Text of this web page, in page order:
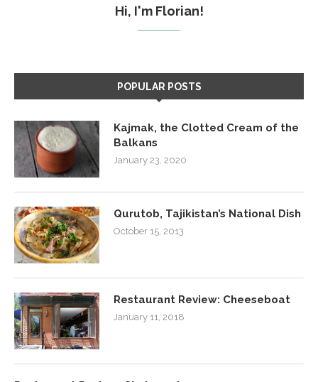
Hi, I'm Florian!
POPULAR POSTS
Kajmak, the Clotted Cream of the
Balkans
January 23, 2020
Qurutob, Tajikistan’s National Dish
October 15, 2013
Restaurant Review: Cheeseboat
January 11, 2018